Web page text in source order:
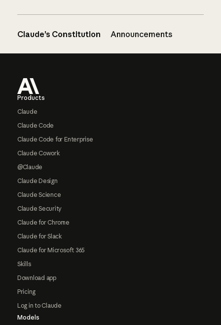
Claude’s Constitution Announcements
Products
Claude
Claude Code
Claude Code for Enterprise
Claude Cowork
@Claude
Claude Design
Claude Science
Claude Security
Claude for Chrome
Claude for Slack
Claude for Microsoft 365
Skills
Download app
Pricing
Log in to Claude
Models